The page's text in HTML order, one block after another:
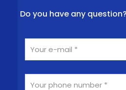
Do you have any question?